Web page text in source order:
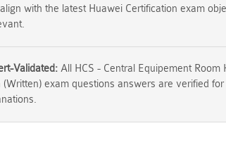
with the latest Huawei Certification exam
Validated: All HCS - Central Equipement Room
(Written) exam questions answers are verified